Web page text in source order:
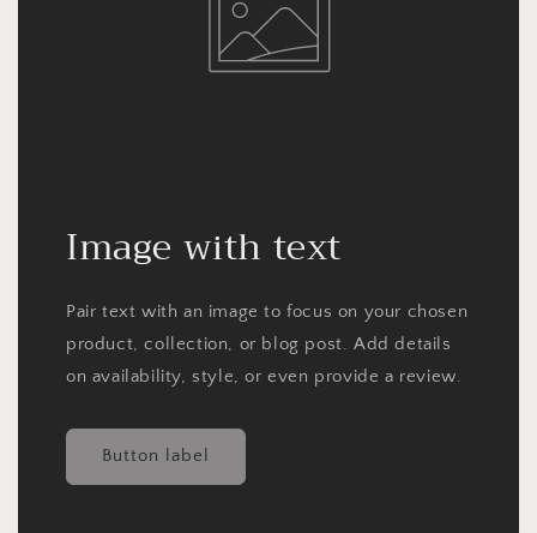
Image with text
Pair text with an image to focus on your chosen
product, collection, or blog post. Add details
on availability, style, or even provide a review.
Button label